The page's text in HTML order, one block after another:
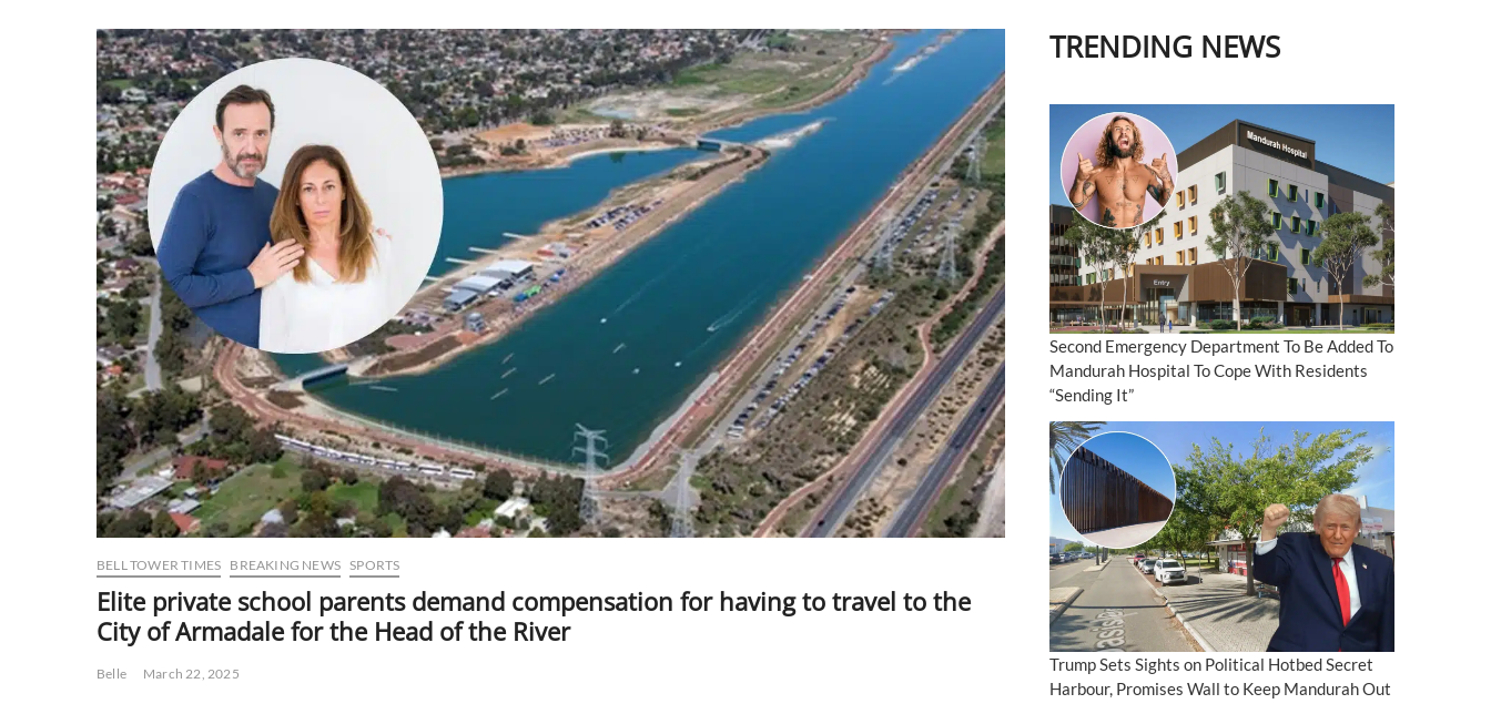
BELL TOWER TIMES BREAKING NEWS SPORTS
Elite private school parents demand compensation for having to travel to the
City of Armadale for the Head of the River
Belle March 22, 2025
TRENDING NEWS
Second Emergency Department To Be Added To
Mandurah Hospital To Cope With Residents
“Sending It”
Trump Sets Sights on Political Hotbed Secret
Harbour, Promises Wall to Keep Mandurah Out